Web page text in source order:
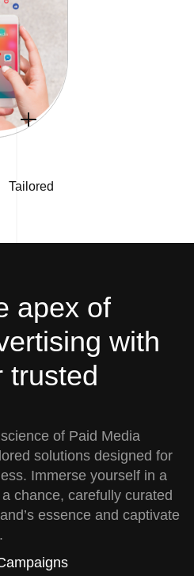
Tailored
apex of
with
trusted
of Paid Media
solutions designed for
Immerse yourself in a
chance, carefully curated
essence and captivate